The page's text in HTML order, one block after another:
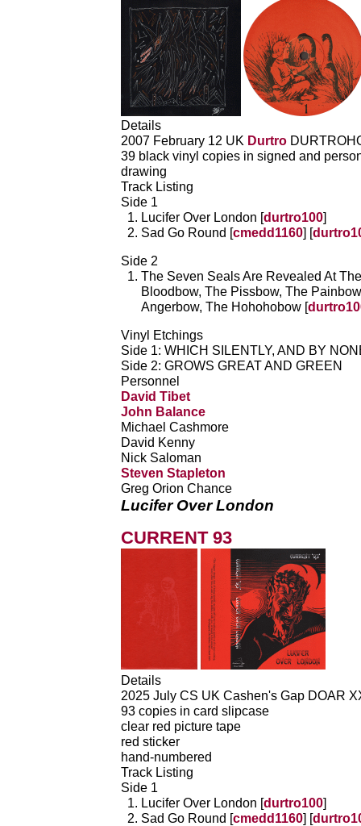
Details
2007 February 12 UK Durtro
39 black vinyl copies in signed and
drawing
Track Listing
Side 1
Lucifer Over London [durtro100]
Sad Go Round [cmedd1160] [
Side 2
The Seven Seals Are Revealed At
Bloodbow, The Pissbow, The
Angerbow, The Hohohobow [
Vinyl Etchings
Side 1: WHICH SILENTLY, AND BY
Side 2: GROWS GREAT AND GREEN
Personnel
David Tibet
John Balance
Michael Cashmore
David Kenny
Nick Saloman
Steven Stapleton
Greg Orion Chance
Lucifer Over London
CURRENT 93
Details
2025 July CS UK Cashen's Gap DOAR
93 copies in card slipcase
clear red picture tape
red sticker
hand-numbered
Track Listing
Side 1
Lucifer Over London [durtro100]
Sad Go Round [cmedd1160] [